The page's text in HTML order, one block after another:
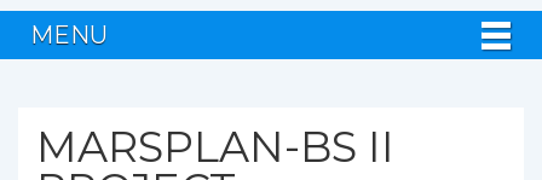
MENU
MARSPLAN-BS II